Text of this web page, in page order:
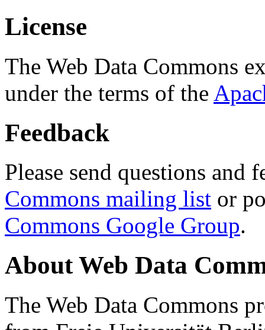
License
The Web Data Commons
under the terms of the
Feedback
Please send questions and
Commons mailing list or
Commons Google Group.
About Web Data
The Web Data Commons